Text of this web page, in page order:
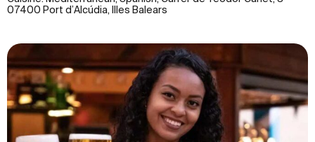
07400 Port d’Alcúdia, Illes Balears